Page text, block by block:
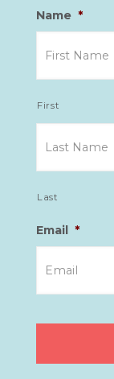
Name *
First
Last
Email *